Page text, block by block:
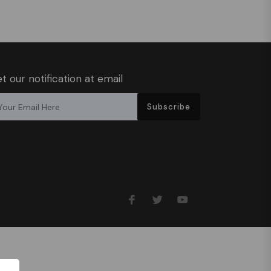
our notification at email
Subscribe